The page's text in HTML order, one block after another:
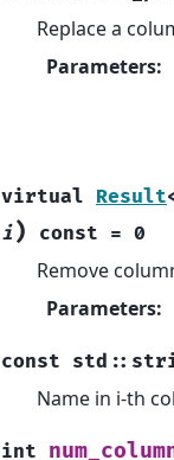
Replace a
Parameters:
virtual Result
i) const = 0
Remove
Parameters:
const std ::
Name in i-th
int